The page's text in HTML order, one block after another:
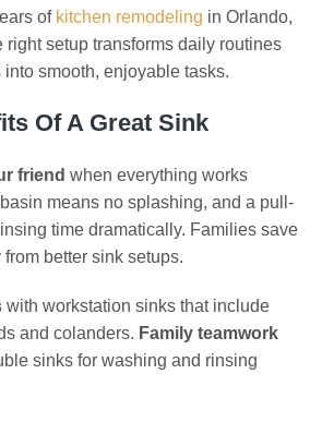
of kitchen remodeling in Orlando,
right setup transforms daily routines
smooth, enjoyable tasks.
Of A Great Sink
friend when everything works
means no splashing, and a pull-
time dramatically. Families save
better sink setups.
with workstation sinks that include
and colanders. Family teamwork
sinks for washing and rinsing